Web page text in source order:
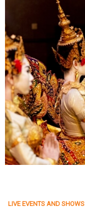
LIVE EVENTS AND SHOWS